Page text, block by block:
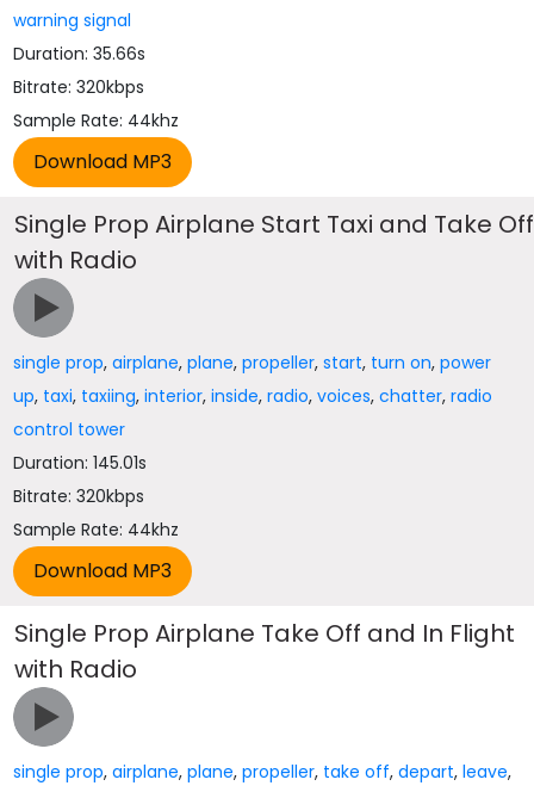
warning signal
Duration: 35.66s
Bitrate: 320kbps
Sample Rate: 44khz
Single Prop Airplane Start Taxi and Take Off
with Radio
single prop,airplane,plane,propeller,start, turn on,power
up, taxi, taxiing,interior,inside,radio,voices,chatter,radio
control tower
Duration: 145.01s
Bitrate: 320kbps
Sample Rate: 44khz
Single Prop Airplane Take Off and In Flight
with Radio
single prop,airplane,plane,propeller, take off,depart,leave,